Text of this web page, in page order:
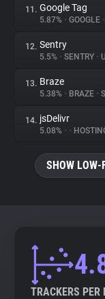
11. Google Tag
5.87% • GOOGLE •
12. Sentry
5.5% • SENTRY •
13. Braze
5.38% • BRAZE •
14. jsDelivr
5.08% • •
SHOW LOW-
TRACKERS PER